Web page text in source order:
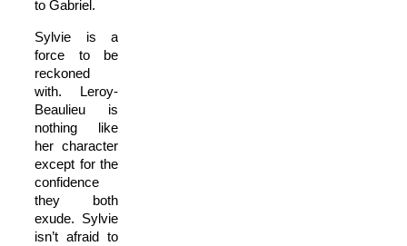
to Gabriel.
Sylvie is a
force to be
reckoned
with. Leroy-
Beaulieu is
nothing like
her character
except for the
confidence
they both
exude. Sylvie
isn’t afraid to